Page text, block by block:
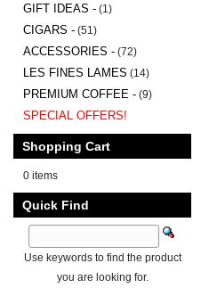
GIFT IDEAS - (1)
CIGARS - (51)
ACCESSORIES - (72)
LES FINES LAMES (14)
PREMIUM COFFEE - (9)
SPECIAL OFFERS!
Shopping Cart
0 items
Quick Find
Use keywords to find the product
you are looking for.